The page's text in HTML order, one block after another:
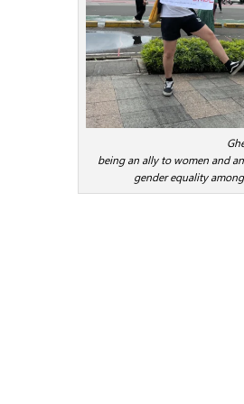
Ghevin
being an ally to women and
gender equality among